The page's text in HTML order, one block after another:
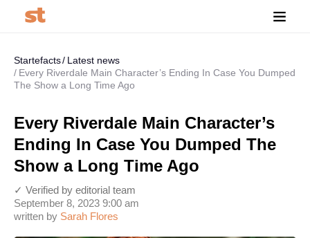
Startefacts
Latest news
Every Riverdale Main Character’s Ending In Case You Dumped
The Show a Long Time Ago
Every Riverdale Main Character’s
Ending In Case You Dumped The
Show a Long Time Ago
written by Sarah Flores
September 8, 2023 9:00 am
✓ Verified by editorial team